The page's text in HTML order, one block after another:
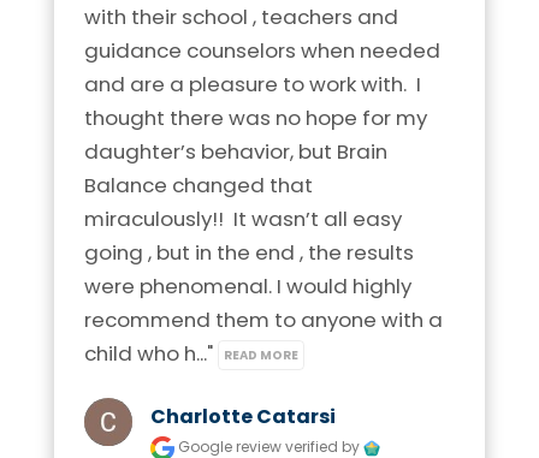
with their school , teachers and
guidance counselors when needed
and are a pleasure to work with.  I
thought there was no hope for my
daughter’s behavior, but Brain
Balance changed that
miraculously!!  It wasn’t all easy
going , but in the end , the results
were phenomenal. I would highly
recommend them to anyone with a
child who h..."
READ MORE
Charlotte Catarsi
Google reviewverified by